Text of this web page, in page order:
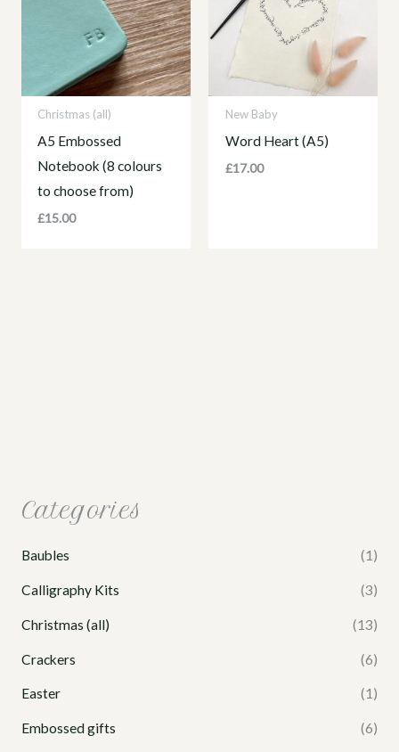
Categories
Baubles (1)
Calligraphy Kits (3)
Christmas (all) (13)
Crackers (6)
Easter (1)
Embossed gifts (6)
Christmas (all)
A5 Embossed
Notebook (8 colours
to choose from)
£15.00
New Baby
Word Heart (A5)
£17.00